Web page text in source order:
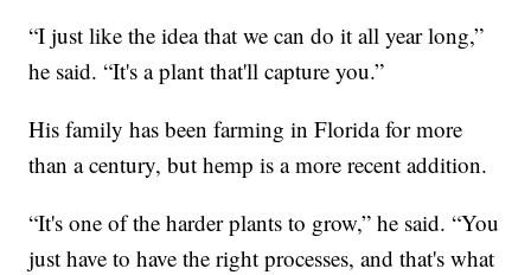
“I just like the idea that we can do it all year long,”
he said. “It's a plant that'll capture you.”
His family has been farming in Florida for more
than a century, but hemp is a more recent addition.
“It's one of the harder plants to grow,” he said. “You
just have to have the right processes, and that's what